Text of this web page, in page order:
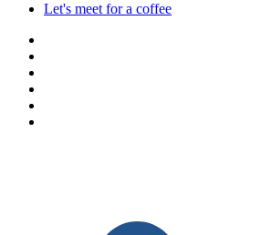
Let's meet for a coffee